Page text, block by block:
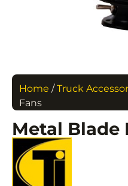
Home /Truck
Fans
Metal Blade